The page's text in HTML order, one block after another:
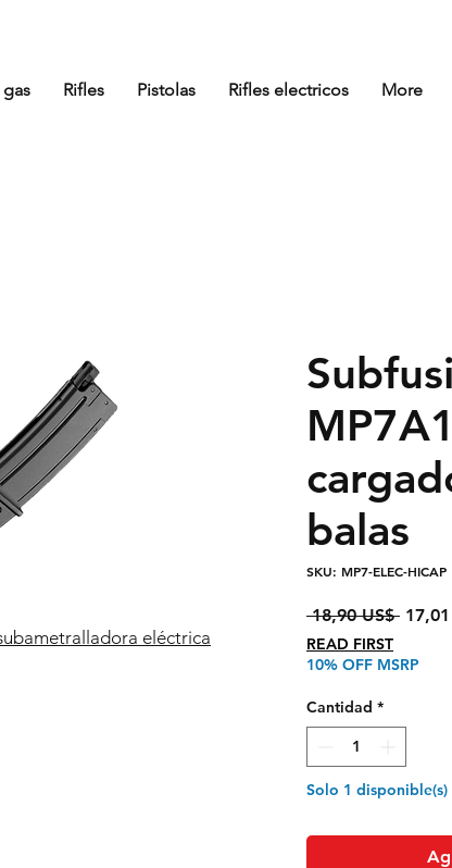
Rifles Pistolas Rifles electricos More
eléctrica
balas
SKU: MP7-ELEC-HICAP
18,90 US$ Precio
READ FIRST
10% OFF MSRP
Cantidad *
Solo 1 disponible(s)